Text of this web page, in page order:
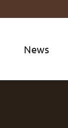
News